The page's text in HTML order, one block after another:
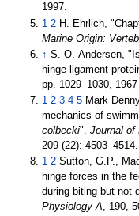
1997.
1 2 H. Ehrlich,
Marine Origin:
↑ S. O. Andersen,
hinge ligament
pp. 1029–1030, 1967
1 2 3 4 5 Mark
mechanics of
colbecki".Journal of
209 (22): 4503–4514.
1 2 Sutton, G.P.,
hinge forces in the
during biting but not
Physiology A, 190,